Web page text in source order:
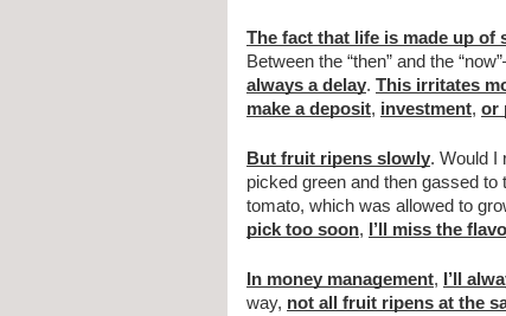
The fact that life is made up of
Between the “then” and the
always a delay. This irritates
make a deposit, investment, or
But fruit ripens slowly. Would I
picked green and then gassed to
tomato, which was allowed to
pick too soon, I’ll miss the
In money management, I’ll
way, not all fruit ripens at the